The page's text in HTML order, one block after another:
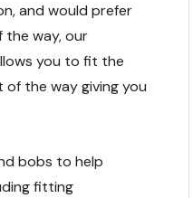
and would prefer
the way, our
you to fit the
of the way giving you
bobs to help
fitting